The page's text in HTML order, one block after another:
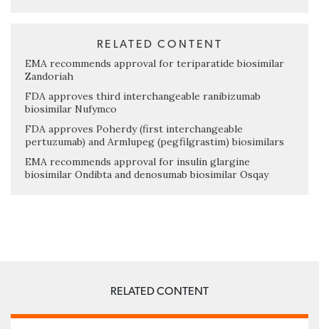
RELATED CONTENT
EMA recommends approval for teriparatide biosimilar
Zandoriah
FDA approves third interchangeable ranibizumab
biosimilar Nufymco
FDA approves Poherdy (first interchangeable
pertuzumab) and Armlupeg (pegfilgrastim) biosimilars
EMA recommends approval for insulin glargine
biosimilar Ondibta and denosumab biosimilar Osqay
RELATED CONTENT